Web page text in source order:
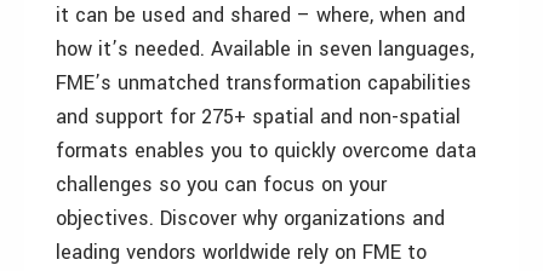
it can be used and shared – where, when and
how it’s needed. Available in seven languages,
FME’s unmatched transformation capabilities
and support for 275+ spatial and non-spatial
formats enables you to quickly overcome data
challenges so you can focus on your
objectives. Discover why organizations and
leading vendors worldwide rely on FME to